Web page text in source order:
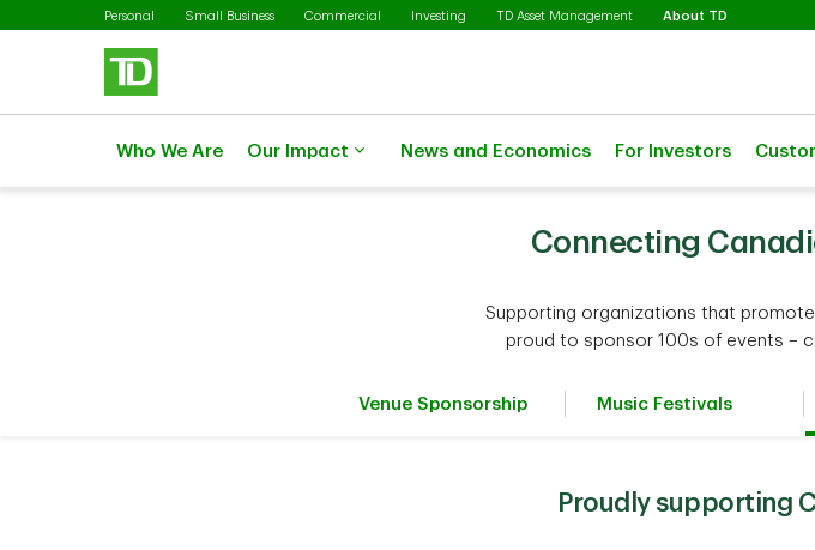
Skip to main content
Personal Small Business Commercial Investing TD Asset Management About TD
Who We Are Our Impact News and Economics For Investors
Connecting
Supporting organizations that promote
proud to sponsor 100s of events –
Venue Sponsorship Music Festivals
Proudly supporting